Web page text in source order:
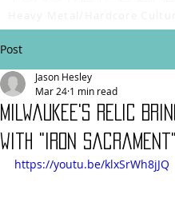
Post
Milwaukee's RELIC
with "Iron Sacrament"
Jason Hesley
Mar 24 1 min read
https://youtu.be/klxSrWh8jJQ